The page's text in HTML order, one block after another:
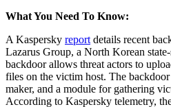
What You Need To Know:
A Kaspersky reportdetails recent
Lazarus Group, a North Korean
backdoor allows threat actors to
files on the victim host. The
maker, and a module for gathering
According to Kaspersky telemetry,